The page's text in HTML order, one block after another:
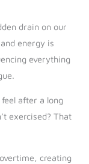
drain on our
energy is
everything
after a long
exercised? That
creating